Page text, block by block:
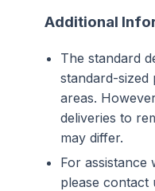
Additional
The standard
standard-sized
areas.
deliveries to
may differ.
For assistance
please contact